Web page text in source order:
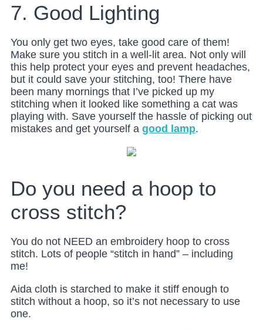
7. Good Lighting
You only get two eyes, take good care of them!
Make sure you stitch in a well-lit area. Not only will
this help protect your eyes and prevent headaches,
but it could save your stitching, too! There have
been many mornings that I’ve picked up my
stitching when it looked like something a cat was
playing with. Save yourself the hassle of picking out
mistakes and get yourself a good lamp.
Do you need a hoop to
cross stitch?
You do not NEED an embroidery hoop to cross
stitch. Lots of people “stitch in hand” – including
me!
Aida cloth is starched to make it stiff enough to
stitch without a hoop, so it’s not necessary to use
one.